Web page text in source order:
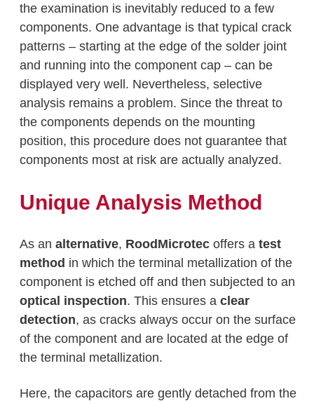
the examination is inevitably reduced to a few
components. One advantage is that typical crack
patterns – starting at the edge of the solder joint
and running into the component cap – can be
displayed very well. Nevertheless, selective
analysis remains a problem. Since the threat to
the components depends on the mounting
position, this procedure does not guarantee that
components most at risk are actually analyzed.
Unique Analysis Method
As an alternative, RoodMicrotec offers a test
method in which the terminal metallization of the
component is etched off and then subjected to an
optical inspection. This ensures a clear
detection, as cracks always occur on the surface
of the component and are located at the edge of
the terminal metallization.
Here, the capacitors are gently detached from the